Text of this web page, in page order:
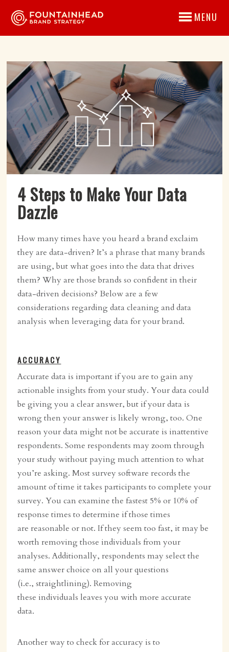
MENU
4 Steps to Make Your Data
Dazzle
How many times have you heard a brand exclaim
they are data-driven? It’s a phrase that many brands
are using, but what goes into the data that drives
them? Why are those brands so confident in their
data-driven decisions? Below are a few
considerations regarding data cleaning and data
analysis when leveraging data for your brand.
ACCURACY
Accurate data is important if you are to gain any
actionable insights from your study. Your data could
be giving you a clear answer, but if your data is
wrong then your answer is likely wrong, too. One
reason your data might not be accurate is inattentive
respondents. Some respondents may zoom through
your study without paying much attention to what
you’re asking. Most survey software records the
amount of time it takes participants to complete your
survey. You can examine the fastest 5% or 10% of
response times to determine if those times
are reasonable or not. If they seem too fast, it may be
worth removing those individuals from your
analyses. Additionally, respondents may select the
same answer choice on all your questions
(i.e., straightlining). Removing
these individuals leaves you with more accurate
data.
Another way to check for accuracy is to